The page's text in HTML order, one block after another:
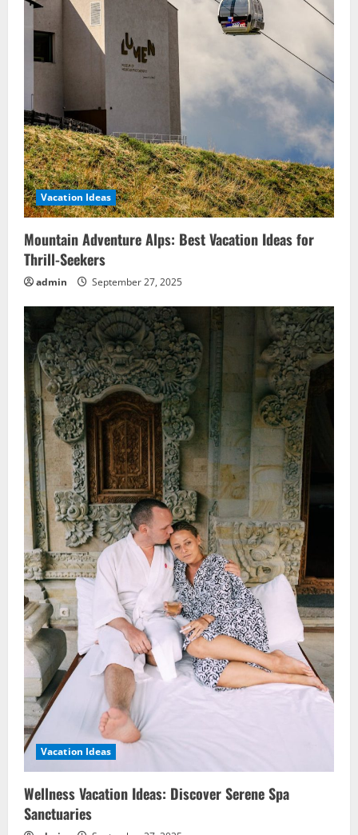
Vacation Ideas
Mountain Adventure Alps: Best Vacation Ideas for
Thrill-Seekers
admin September 27, 2025
Vacation Ideas
Wellness Vacation Ideas: Discover Serene Spa
Sanctuaries